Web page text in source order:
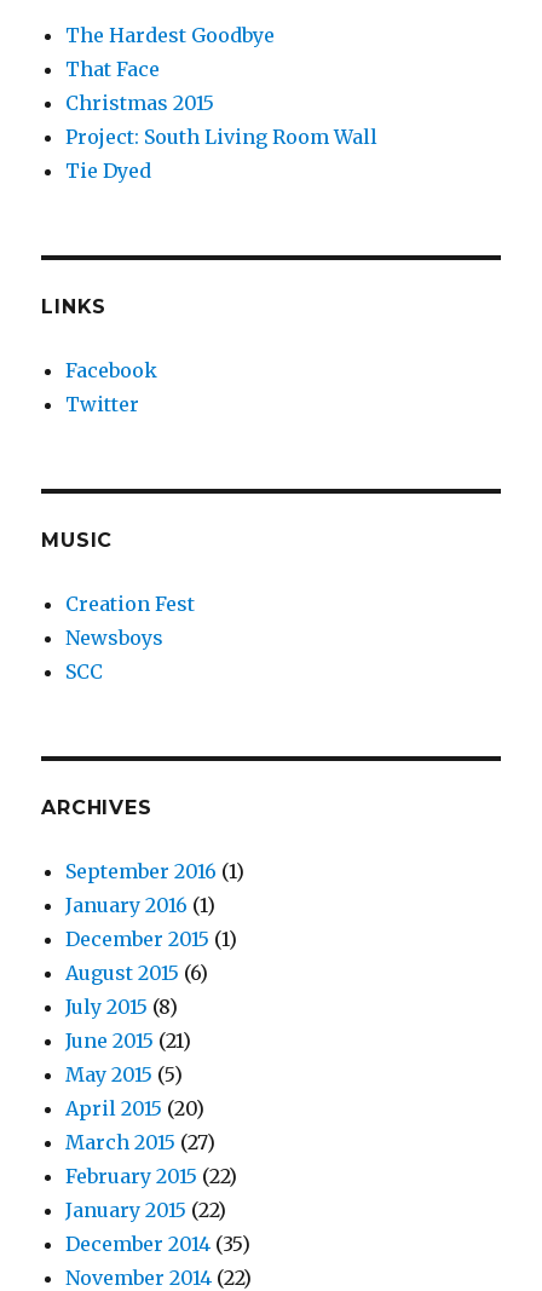
The Hardest Goodbye
That Face
Christmas 2015
Project: South Living Room Wall
Tie Dyed
LINKS
Facebook
Twitter
MUSIC
Creation Fest
Newsboys
SCC
ARCHIVES
September 2016 (1)
January 2016 (1)
December 2015 (1)
August 2015 (6)
July 2015 (8)
June 2015 (21)
May 2015 (5)
April 2015 (20)
March 2015 (27)
February 2015 (22)
January 2015 (22)
December 2014 (35)
November 2014 (22)